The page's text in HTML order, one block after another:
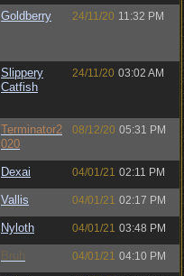
Goldberry 24/11/20 11:32 PM
Slippery
Catfish
24/11/20 03:02 AM
Terminator2
020
08/12/20 05:31 PM
Dexai 04/01/21 02:11 PM
Vallis 04/01/21 02:17 PM
Nyloth 04/01/21 03:48 PM
Bruh 04/01/21 04:10 PM